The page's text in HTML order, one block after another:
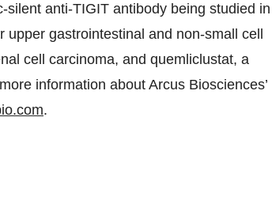
anti-TIGIT antibody being studied in
gastrointestinal and non-small cell
cell carcinoma, and quemliclustat, a
information about Arcus Biosciences’
.